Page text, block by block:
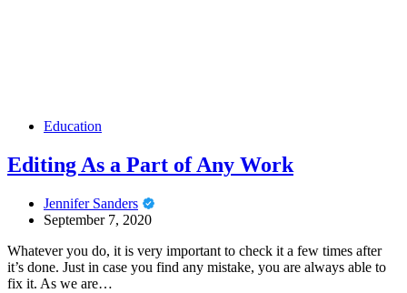
Education
Editing As a Part of Any Work
Jennifer Sanders
September 7, 2020
Whatever you do, it is very important to check it a few times after
it’s done. Just in case you find any mistake, you are always able to
fix it. As we are…